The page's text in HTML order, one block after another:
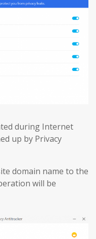
during Internet
up by Privacy
domain name to the
will be